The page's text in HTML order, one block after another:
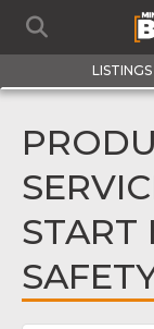
LISTINGS
START